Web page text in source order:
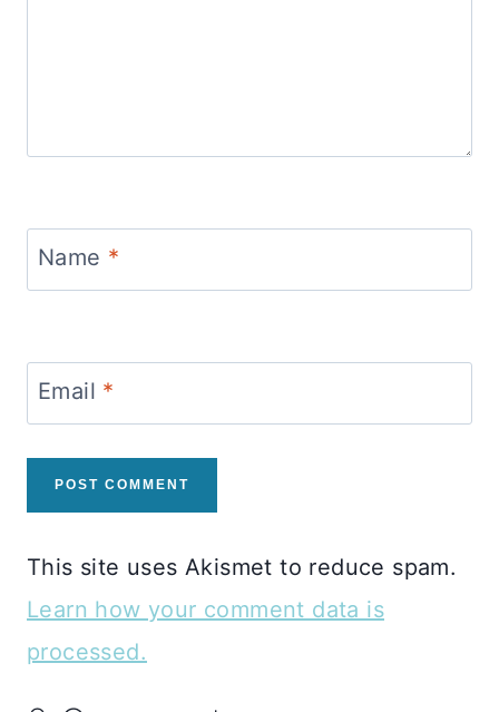
Name *
Email *
This site uses Akismet to reduce spam.
Learn how your comment data is
processed.